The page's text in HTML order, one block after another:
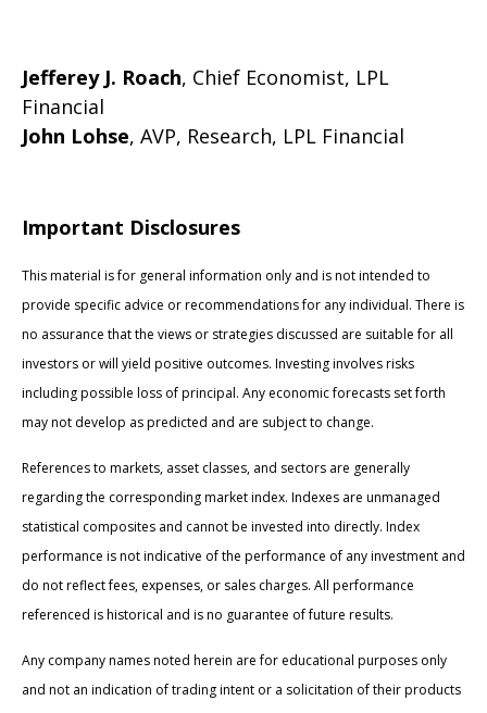
Jefferey J. Roach, Chief Economist, LPL
Financial
John Lohse, AVP, Research, LPL Financial
Important Disclosures
This material is for general information only and is not intended to
provide specific advice or recommendations for any individual. There is
no assurance that the views or strategies discussed are suitable for all
investors or will yield positive outcomes. Investing involves risks
including possible loss of principal. Any economic forecasts set forth
may not develop as predicted and are subject to change.
References to markets, asset classes, and sectors are generally
regarding the corresponding market index. Indexes are unmanaged
statistical composites and cannot be invested into directly. Index
performance is not indicative of the performance of any investment and
do not reflect fees, expenses, or sales charges. All performance
referenced is historical and is no guarantee of future results.
Any company names noted herein are for educational purposes only
and not an indication of trading intent or a solicitation of their products